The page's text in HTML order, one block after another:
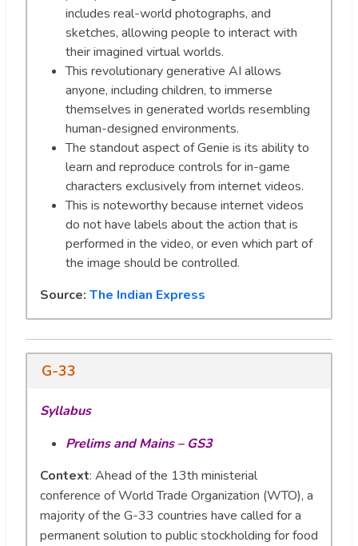
includes real-world photographs, and
sketches, allowing people to interact with
their imagined virtual worlds.
This revolutionary generative AI allows
anyone, including children, to immerse
themselves in generated worlds resembling
human-designed environments.
The standout aspect of Genie is its ability to
learn and reproduce controls for in-game
characters exclusively from internet videos.
This is noteworthy because internet videos
do not have labels about the action that is
performed in the video, or even which part of
the image should be controlled.
Source: The Indian Express
G-33
Syllabus
Prelims and Mains – GS3
Context: Ahead of the 13th ministerial
conference of World Trade Organization (WTO), a
majority of the G-33 countries have called for a
permanent solution to public stockholding for food